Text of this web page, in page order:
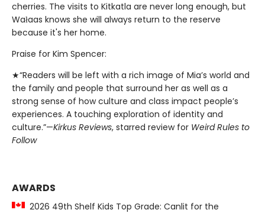
cherries. The visits to Kitkatla are never long enough, but
Wałaas knows she will always return to the reserve
because it's her home.
Praise for Kim Spencer:
★“Readers will be left with a rich image of Mia’s world and
the family and people that surround her as well as a
strong sense of how culture and class impact people’s
experiences. A touching exploration of identity and
culture.”—Kirkus Reviews, starred review for Weird Rules to
Follow
AWARDS
2026 49th Shelf Kids Top Grade: Canlit for the